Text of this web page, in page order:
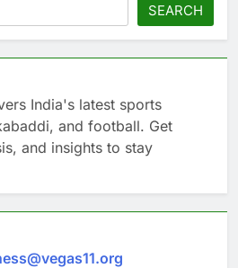
SEARCH
India's latest sports
and football. Get
and insights to stay